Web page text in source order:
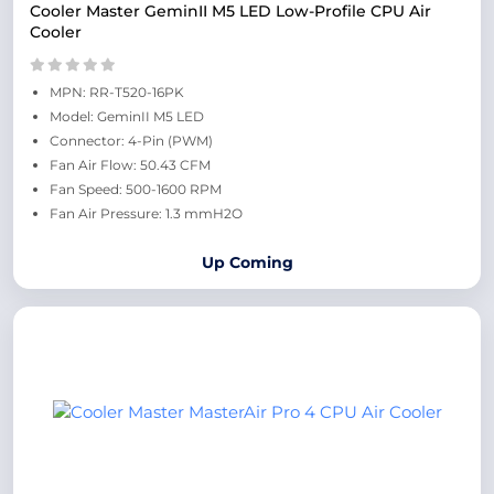
Cooler Master GeminII M5 LED Low-Profile CPU Air
Cooler
MPN: RR-T520-16PK
Model: GeminII M5 LED
Connector: 4-Pin (PWM)
Fan Air Flow: 50.43 CFM
Fan Speed: 500-1600 RPM
Fan Air Pressure: 1.3 mmH2O
Up Coming